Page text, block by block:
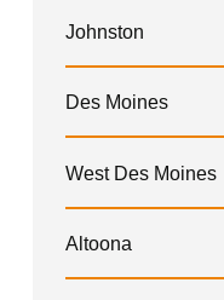
Johnston
Des Moines
West Des Moines
Altoona